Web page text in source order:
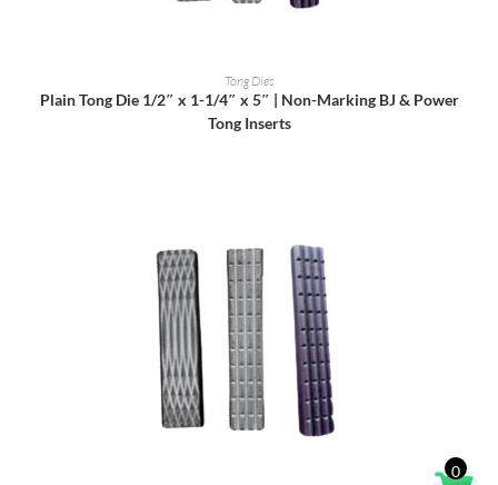
READ MORE
Tong Dies
Plain Tong Die 1/2″ x 1-1/4″ x 5″ | Non-Marking BJ & Power
Tong Inserts
0